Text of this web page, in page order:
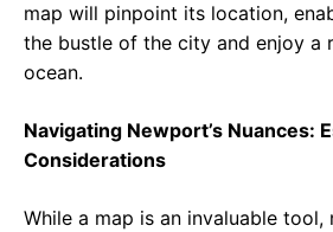
map will pinpoint its location,
the bustle of the city and enjoy a
ocean.
Navigating Newport’s Nuances:
Considerations
While a map is an invaluable tool,